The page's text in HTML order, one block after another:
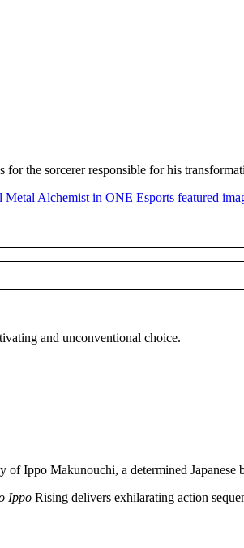
the sorcerer responsible for his
and unconventional choice.
Ippo Makunouchi, a determined Japanese
Ippo Rising delivers exhilarating action